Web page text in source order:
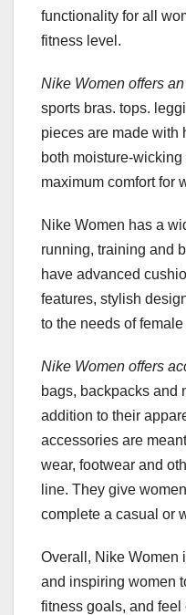
functionality for all
fitness level.
Nike Women offers
sports bras. tops.
pieces are made with
both moisture-
maximum comfort for
Nike Women has a
running, training and
have advanced
features, stylish
to the needs of
Nike Women offers
bags, backpacks and
addition to their
accessories are
wear, footwear and
line. They give
complete a casual or
Overall, Nike Women
and inspiring women
fitness goals, and